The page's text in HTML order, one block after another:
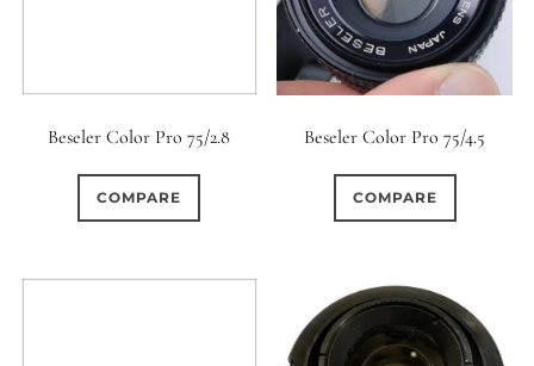
Beseler Color Pro 75/2.8
COMPARE
Beseler Color Pro 75/4.5
COMPARE